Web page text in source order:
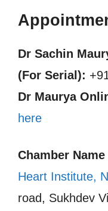
Dr Sachin
(For Serial):
Dr Maurya
here
Chamber
Heart Institute,
road, Sukhdev